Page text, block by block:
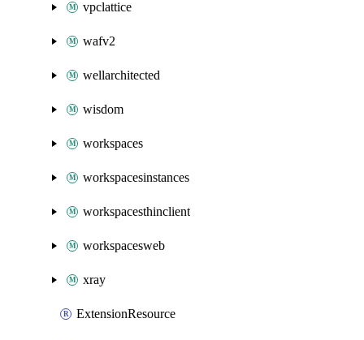
vpclattice
wafv2
wellarchitected
wisdom
workspaces
workspacesinstances
workspacesthinclient
workspacesweb
xray
ExtensionResource